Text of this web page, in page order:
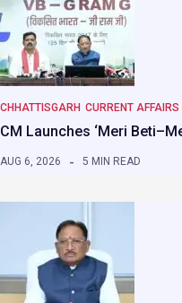
CHHATTISGARH CURRENT AFFAIRS
CM Launches ‘Meri
AUG 6, 2026 5 MIN READ